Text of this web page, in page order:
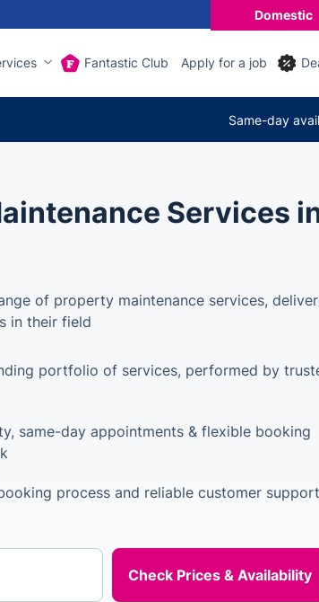
Domestic
Fantastic Club Apply for a job
Same-day
Services
of property maintenance services,
in their field
portfolio of services, performed by
same-day appointments & flexible booking
process and reliable customer support